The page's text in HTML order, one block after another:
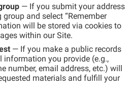
— If you submit your address
and select “Remember
will be stored via cookies to
within our Site.
— If you make a public records
information you provide (e.g.,
number, email address, etc.) will
materials and fulfill your